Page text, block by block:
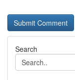
Search